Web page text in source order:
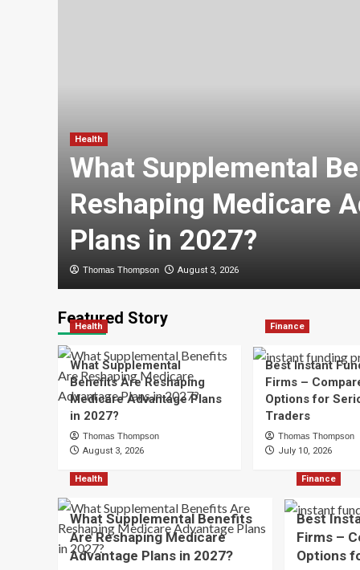
Health
What Supplemental
Reshaping Medicare
Plans in 2027?
Thomas Thompson August 3, 2026
Featured Story
Health
What Supplemental
Benefits Are Reshaping
Medicare Advantage Plans
in 2027?
Thomas Thompson
August 3, 2026
Finance
Best Instant
Firms –
Options for
Traders
Thomas Thompson
July 10, 2026
Health
What Supplemental Benefits
Are Reshaping Medicare
Advantage Plans in 2027?
Finance
Best
Firms –
Options